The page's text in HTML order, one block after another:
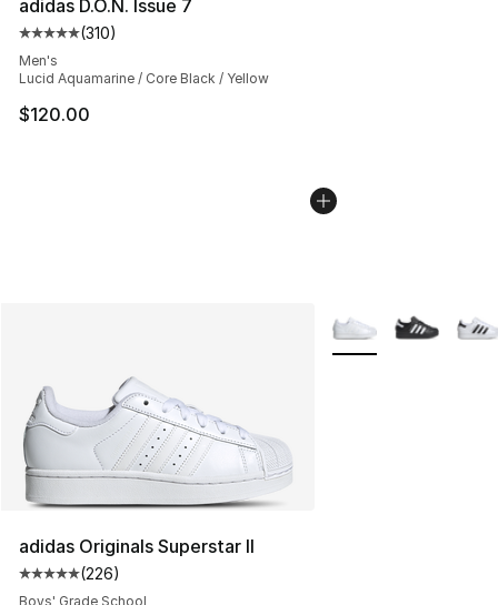
adidas D.O.N. Issue 7
Average customer rating - [5 out of 5 stars], 310
(310)
Men's
Lucid Aquamarine / Core Black / Yellow
$120.00
adidas Originals Superstar II
Average customer rating - [5 out of 5 stars], 226
(226)
Boys' Grade School
More Colors